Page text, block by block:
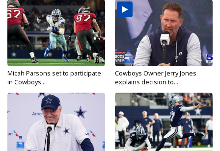
Micah Parsons set to participate
in Cowboys...
Cowboys Owner Jerry Jones
explains decision to...